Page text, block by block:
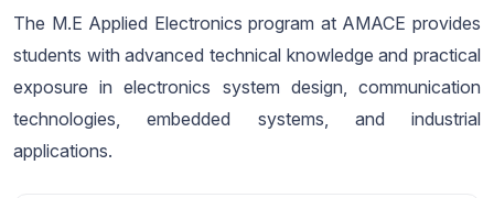
The M.E Applied Electronics program at AMACE provides
students with advanced technical knowledge and practical
exposure in electronics system design, communication
technologies, embedded systems, and industrial
applications.